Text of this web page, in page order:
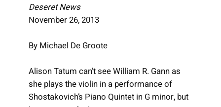
Deseret News
November 26, 2013
By Michael De Groote
Alison Tatum can’t see William R. Gann as
she plays the violin in a performance of
Shostakovich’s Piano Quintet in G minor, but